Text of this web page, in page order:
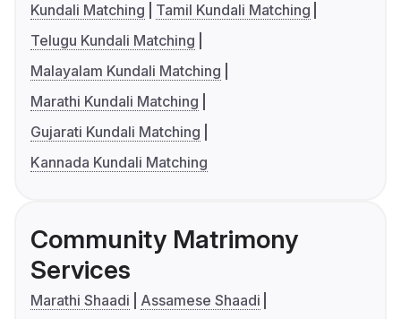
Kundali Matching
Tamil Kundali Matching
Telugu Kundali Matching
Malayalam Kundali Matching
Marathi Kundali Matching
Gujarati Kundali Matching
Kannada Kundali Matching
Community Matrimony
Services
Marathi Shaadi
Assamese Shaadi